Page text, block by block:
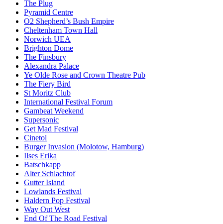
The Plug
Pyramid Centre
O2 Shepherd’s Bush Empire
Cheltenham Town Hall
Norwich UEA
Brighton Dome
The Finsbury
Alexandra Palace
Ye Olde Rose and Crown Theatre Pub
The Fiery Bird
St Moritz Club
International Festival Forum
Gambeat Weekend
Supersonic
Get Mad Festival
Cinetol
Burger Invasion (Molotow, Hamburg)
Ilses Erika
Batschkapp
Alter Schlachtof
Gutter Island
Lowlands Festival
Haldern Pop Festival
Way Out West
End Of The Road Festival